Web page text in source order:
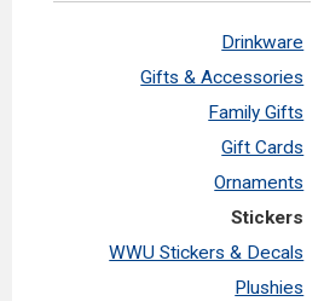
Drinkware
Gifts & Accessories
Family Gifts
Gift Cards
Ornaments
Stickers
WWU Stickers & Decals
Plushies